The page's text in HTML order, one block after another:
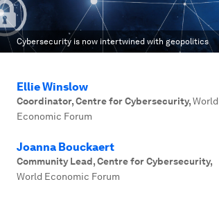
Cybersecurity is now intertwined with geopolitics
Ellie Winslow
Coordinator, Centre for Cybersecurity,World
Economic Forum
Joanna Bouckaert
Community Lead, Centre for Cybersecurity,
World Economic Forum